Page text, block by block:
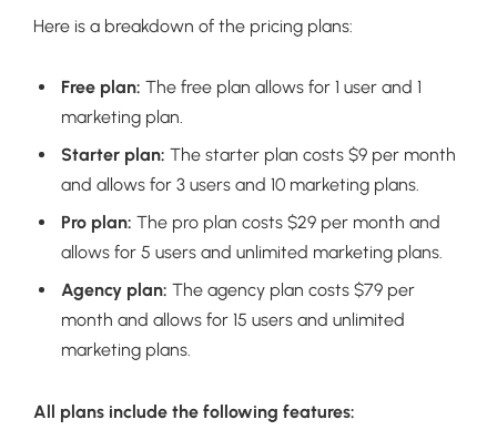
Here is a breakdown of the pricing plans:
Free plan: The free plan allows for 1 user and 1
marketing plan.
Starter plan: The starter plan costs $9 per month
and allows for 3 users and 10 marketing plans.
Pro plan: The pro plan costs $29 per month and
allows for 5 users and unlimited marketing plans.
Agency plan: The agency plan costs $79 per
month and allows for 15 users and unlimited
marketing plans.
All plans include the following features: